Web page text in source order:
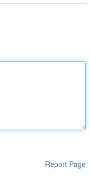
Report Page